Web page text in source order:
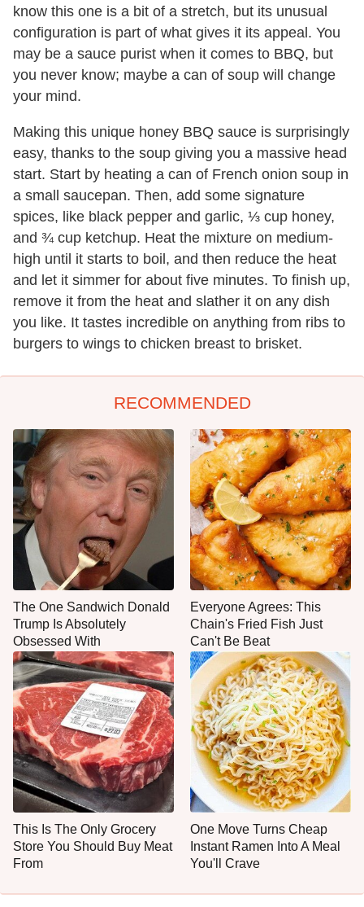
know this one is a bit of a stretch, but its unusual
configuration is part of what gives it its appeal. You
may be a sauce purist when it comes to BBQ, but
you never know; maybe a can of soup will change
your mind.
Making this unique honey BBQ sauce is surprisingly
easy, thanks to the soup giving you a massive head
start. Start by heating a can of French onion soup in
a small saucepan. Then, add some signature
spices, like black pepper and garlic, ⅓ cup honey,
and ¾ cup ketchup. Heat the mixture on medium-
high until it starts to boil, and then reduce the heat
and let it simmer for about five minutes. To finish up,
remove it from the heat and slather it on any dish
you like. It tastes incredible on anything from ribs to
burgers to wings to chicken breast to brisket.
RECOMMENDED
The One Sandwich Donald
Trump Is Absolutely
Obsessed With
Everyone Agrees: This
Chain's Fried Fish Just
Can't Be Beat
This Is The Only Grocery
Store You Should Buy Meat
From
One Move Turns Cheap
Instant Ramen Into A Meal
You'll Crave